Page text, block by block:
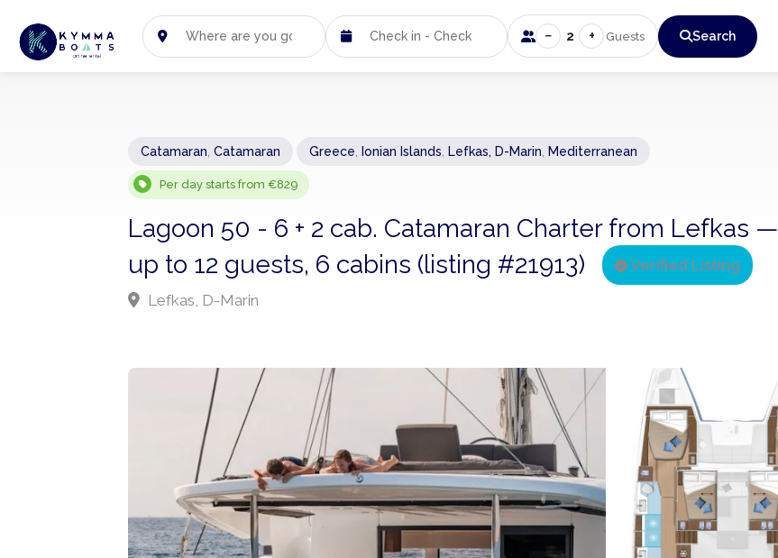
− 2 + Guests Search
Catamaran Catamaran Greece Ionian Islands Lefkas, D-Marin Mediterranean
Per day starts from €829
Lagoon 50 - 6 + 2 cab. Catamaran Charter from Lefkas —
up to 12 guests, 6 cabins (listing #21913)
Verified Listing
Lefkas, D-Marin